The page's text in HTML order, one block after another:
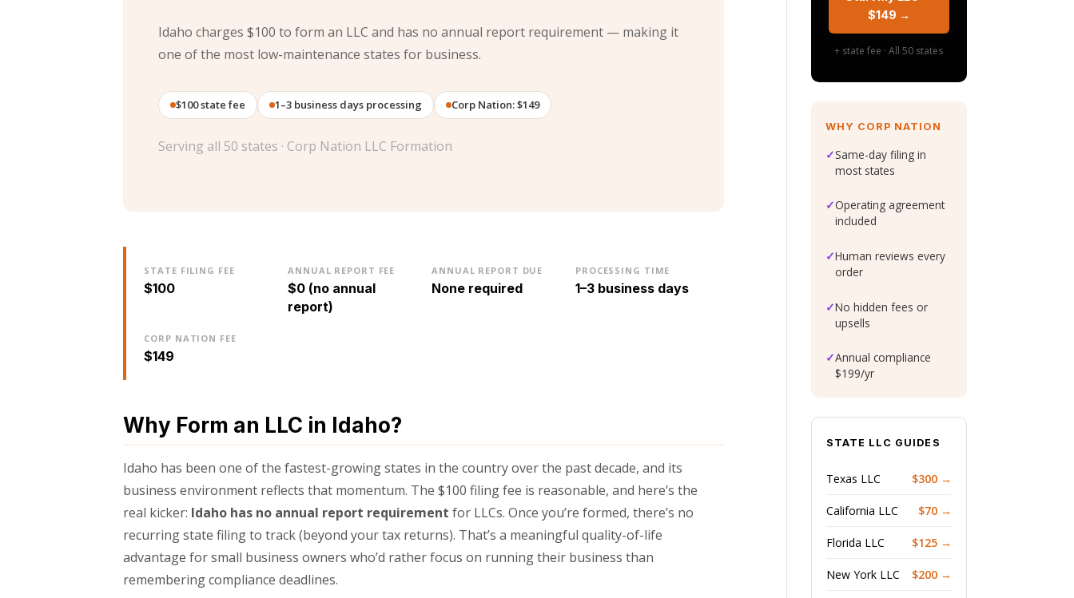
Idaho charges $100 to form an LLC and has no annual report requirement — making it
one of the most low-maintenance states for business.
$100 state fee 1–3 business days processing Corp Nation: $149
Serving all 50 states · Corp Nation LLC Formation
STATE FILING FEE
$100
ANNUAL REPORT FEE
$0 (no annual
report)
ANNUAL REPORT DUE
None required
PROCESSING TIME
1–3 business days
CORP NATION FEE
$149
Why Form an LLC in Idaho?
Idaho has been one of the fastest-growing states in the country over the past decade, and its
business environment reflects that momentum. The $100 filing fee is reasonable, and here’s the
real kicker: Idaho has no annual report requirement for LLCs. Once you’re formed, there’s no
recurring state filing to track (beyond your tax returns). That’s a meaningful quality-of-life
advantage for small business owners who’d rather focus on running their business than
remembering compliance deadlines.
$149 →
+ state fee · All 50 states
WHY CORP NATION
✓Same-day filing in
most states
✓Operating agreement
included
✓Human reviews every
order
✓No hidden fees or
upsells
✓Annual compliance
$199/yr
STATE LLC GUIDES
Texas LLC $300 →
California LLC $70 →
Florida LLC $125 →
New York LLC $200 →